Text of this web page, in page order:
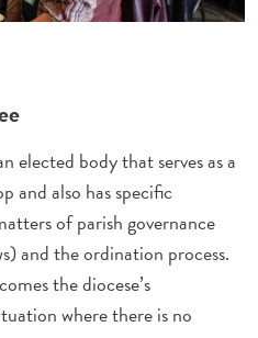
elected body that serves as a
and also has specific
of parish governance
and the ordination process.
the diocese’s
where there is no